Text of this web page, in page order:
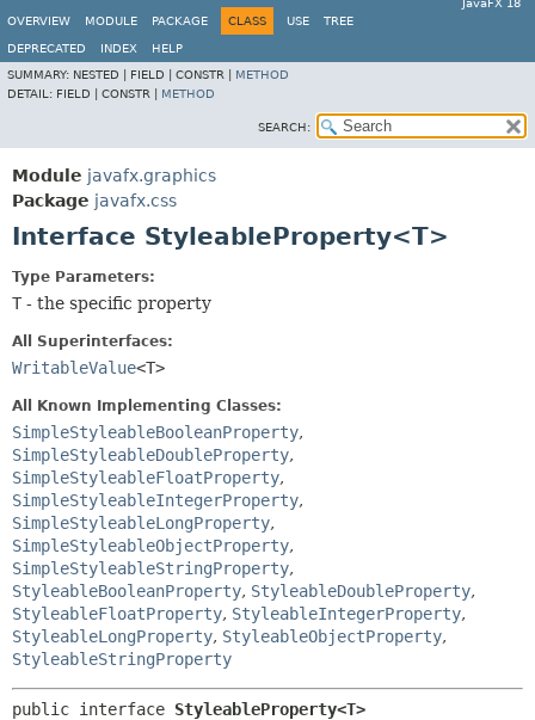
JavaFX 18
OVERVIEW
MODULE PACKAGE CLASS USE TREE
DEPRECATED INDEX
HELP
SUMMARY: NESTED | FIELD | CONSTR | METHOD
DETAIL: FIELD | CONSTR | METHOD
SEARCH:
Module javafx.graphics
Package javafx.css
Interface StyleableProperty<T>
Type Parameters:
T - the specific property
All Superinterfaces:
WritableValue<T>
All Known Implementing Classes:
SimpleStyleableBooleanProperty,
SimpleStyleableDoubleProperty,
SimpleStyleableFloatProperty,
SimpleStyleableIntegerProperty,
SimpleStyleableLongProperty,
SimpleStyleableObjectProperty,
SimpleStyleableStringProperty,
StyleableBooleanProperty, StyleableDoubleProperty,
StyleableFloatProperty, StyleableIntegerProperty,
StyleableLongProperty, StyleableObjectProperty,
StyleableStringProperty
public interface StyleableProperty<T>